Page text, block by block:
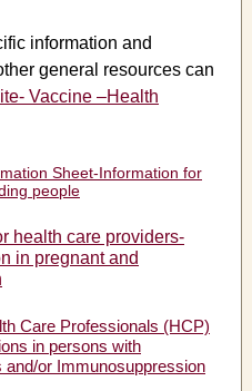
information and
general resources can
Vaccine –Health
Sheet-Information for
people
health care providers-
in pregnant and
Care Professionals (HCP)
in persons with
and/or Immunosuppression